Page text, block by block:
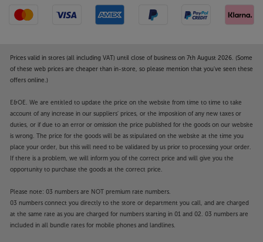
Prices valid in stores (all including VAT) until close of business on 7th August 2026. (Some
of these web prices are cheaper than in-store, so please mention that you've seen these
offers online.)
E&OE. We are entitled to update the price on the website from time to time to take
account of any increase in our suppliers' prices, or the imposition of any new taxes or
duties, or if due to an error or omission the price published for the goods on our website
is wrong. The price for the goods will be as stipulated on the website at the time you
place your order, but this will need to be validated by us prior to processing your order.
If there is a problem, we will inform you of the correct price and will give you the
opportunity to purchase the goods at the correct price.
Please note: 03 numbers are NOT premium rate numbers.
03 numbers connect you directly to the store or department you call, and are charged
at the same rate as you are charged for numbers starting in 01 and 02. 03 numbers are
included in all bundle rates for mobile phones and landlines.